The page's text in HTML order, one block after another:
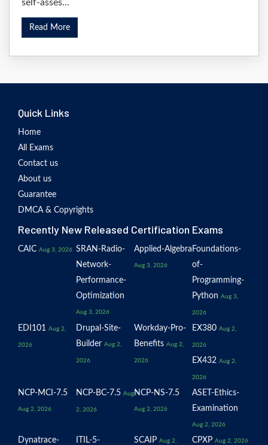
self-asses...
Read More
Quick Links
Home
All Exams
Contact us
About us
Guarantee
DMCA & Copyrights
Recently New Released Certification Exams
CAIC Aug 3, 2026 SRAN-Radio-
Network-
Performance-
Optimization
Aug 3, 2026
Applied-Algebra
Aug 3, 2026
Foundations-
of-
Programming-
Python Aug 3,
2026
EDI101 Aug 2,
2026
Drupal-Site-
Builder Aug 2,
2026
Workday-Pro-
Benefits Aug 2,
2026
EX380 Aug 2,
2026
EX432 Aug 2,
2026
NCP-MCI-7.5
Aug 2, 2026
NCP-BC-7.5 Aug
2, 2026
NCP-NS-7.5
Aug 2, 2026
ASET-Ethics-
Examination
Aug 2, 2026
Dynatrace- ITIL-5- SCAIP Aug 2, CPXP Aug 2, 2026